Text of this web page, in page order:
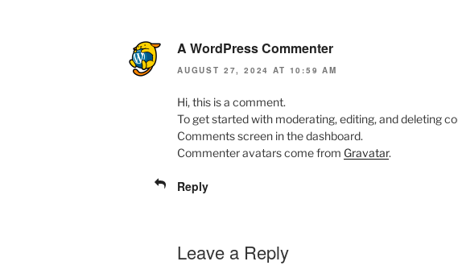
A WordPress Commenter
AUGUST 27, 2024 AT 10:59 AM
Hi, this is a comment.
To get started with moderating, editing, and deleting
Comments screen in the dashboard.
Commenter avatars come from Gravatar.
Reply
Leave a Reply